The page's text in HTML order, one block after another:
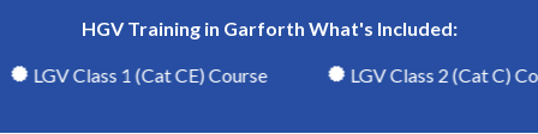
HGV Training in Garforth What's Included:
LGV Class 1 (Cat CE) Course LGV Class 2 (Cat C)